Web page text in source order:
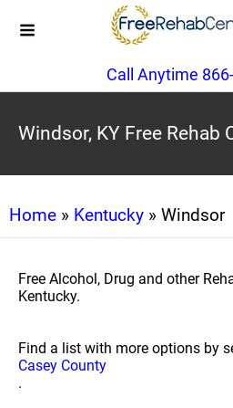
Call Anytime
Windsor, KY Free Rehab
Home » Kentucky » Windsor
Free Alcohol, Drug and other
Kentucky.
Find a list with more options by
Casey County
.